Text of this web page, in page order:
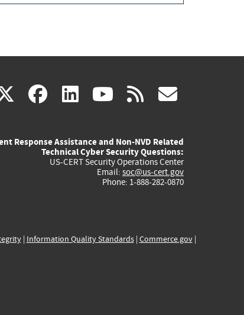
X(link
external)
facebook
(link
external)
linkedin
(link
external)
youtube
(link
external)
rss
Response Assistance and Non-NVD Related
Technical Cyber Security Questions:
US-CERT Security Operations Center
Email: soc@us-cert.gov
Phone: 1-888-282-0870
| Information Quality Standards| Commerce.gov|